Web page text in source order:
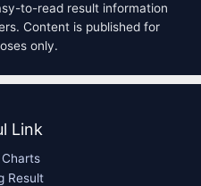
to-read result information
Content is published for
only.
Link
Result